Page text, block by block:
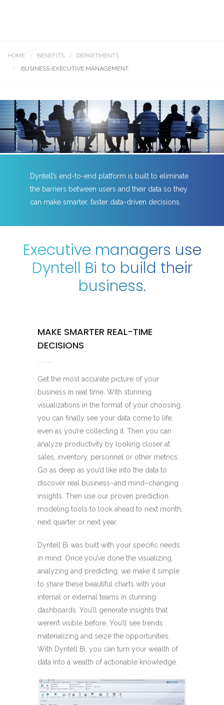
HOME BENEFITS
DEPARTMENTS
BUSINESS-EXECUTIVE MANAGEMENT
Dyntell’s end-to-end platform is built to eliminate
the barriers between users and their data so they
can make smarter, faster data-driven decisions.
Executive managers use
Dyntell Bi to build their
business.
MAKE SMARTER REAL-TIME
DECISIONS
Get the most accurate picture of your
business in real time. With stunning
visualizations in the format of your choosing,
you can finally see your data come to life,
even as you’re collecting it. Then you can
analyze productivity by looking closer at
sales, inventory, personnel or other metrics.
Go as deep as you’d like into the data to
discover real business–and mind–changing
insights. Then use our proven prediction
modeling tools to look ahead to next month,
next quarter or next year.
Dyntell Bi was built with your specific needs
in mind. Once you’ve done the visualizing,
analyzing and predicting, we make it simple
to share these beautiful charts with your
internal or external teams in stunning
dashboards. You’ll generate insights that
weren’t visible before. You’ll see trends
materializing and seize the opportunities.
With Dyntell Bi, you can turn your wealth of
data into a wealth of actionable knowledge.